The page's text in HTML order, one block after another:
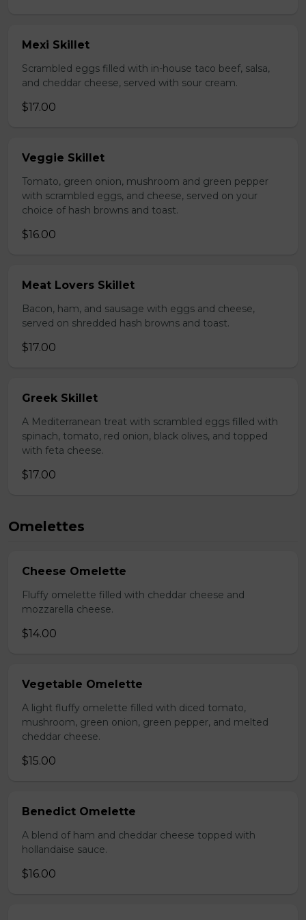
Mexi Skillet
Scrambled eggs filled with in-house taco beef, salsa,
and cheddar cheese, served with sour cream.
$17.00
Veggie Skillet
Tomato, green onion, mushroom and green pepper
with scrambled eggs, and cheese, served on your
choice of hash browns and toast.
$16.00
Meat Lovers Skillet
Bacon, ham, and sausage with eggs and cheese,
served on shredded hash browns and toast.
$17.00
Greek Skillet
A Mediterranean treat with scrambled eggs filled with
spinach, tomato, red onion, black olives, and topped
with feta cheese.
$17.00
Omelettes
Cheese Omelette
Fluffy omelette filled with cheddar cheese and
mozzarella cheese.
$14.00
Vegetable Omelette
A light fluffy omelette filled with diced tomato,
mushroom, green onion, green pepper, and melted
cheddar cheese.
$15.00
Benedict Omelette
A blend of ham and cheddar cheese topped with
hollandaise sauce.
$16.00